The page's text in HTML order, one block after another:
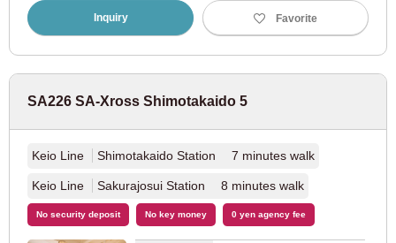
Inquiry Favorite
SA226 SA-Xross Shimotakaido 5
Keio Line Shimotakaido Station 7 minutes walk
Keio Line Sakurajosui Station 8 minutes walk
No security deposit No key money 0 yen agency fee
Tokyu Oimachi Line
Tokyu Meguro Line (41)
Tokyu Tamagawa Line (9)